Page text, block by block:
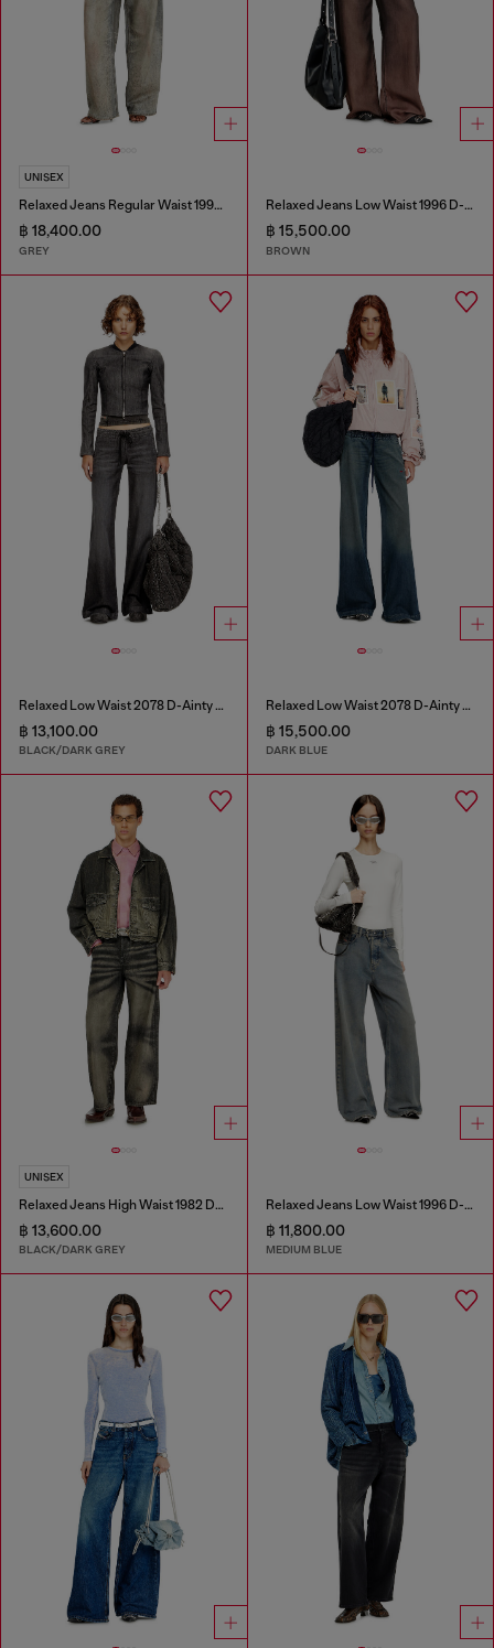
UNISEX
Relaxed Jeans Regular Waist 1997 D-Enim-M
฿ 18,400.00
GREY
Relaxed Jeans Low Waist 1996 D-Sire
฿ 15,500.00
BROWN
Relaxed Low Waist 2078 D-Ainty Joggjeans®
฿ 13,100.00
BLACK/DARK GREY
Relaxed Low Waist 2078 D-Ainty Joggjeans®
฿ 15,500.00
DARK BLUE
UNISEX
Relaxed Jeans High Waist 1982 D-Hakou
฿ 13,600.00
BLACK/DARK GREY
Relaxed Jeans Low Waist 1996 D-Sire
฿ 11,800.00
MEDIUM BLUE